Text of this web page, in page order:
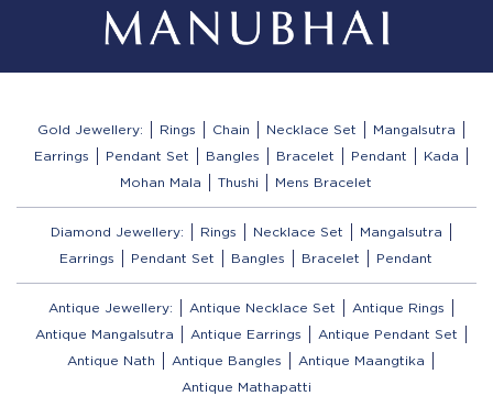
Gold Jewellery: Rings Chain Necklace Set
Mangalsutra
Earrings
Pendant Set Bangles Bracelet Pendant
Kada
Mohan Mala
Thushi Mens Bracelet
Diamond Jewellery: Rings Necklace Set
Mangalsutra
Earrings
Pendant Set Bangles Bracelet Pendant
Antique Jewellery: Antique Necklace Set
Antique Rings
Antique Mangalsutra
Antique Earrings
Antique Pendant Set
Antique Nath
Antique Bangles
Antique Maangtika
Antique Mathapatti